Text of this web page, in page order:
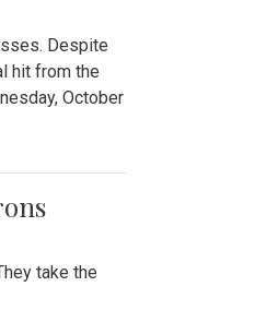
Despite
hit from the
October
take the